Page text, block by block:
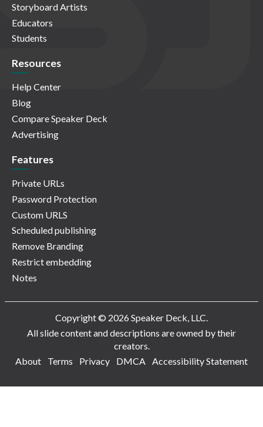
Storyboard Artists
Educators
Students
Resources
Help Center
Blog
Compare Speaker Deck
Advertising
Features
Private URLs
Password Protection
Custom URLS
Scheduled publishing
Remove Branding
Restrict embedding
Notes
Copyright © 2026 Speaker Deck, LLC.
All slide content and descriptions are owned by their
creators.
About
Terms Privacy DMCA Accessibility Statement